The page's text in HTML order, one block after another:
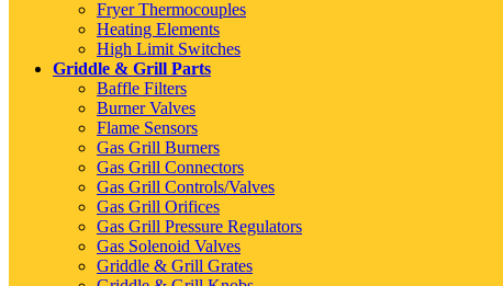
Fryer Thermocouples
Heating Elements
High Limit Switches
Griddle & Grill Parts
Baffle Filters
Burner Valves
Flame Sensors
Gas Grill Burners
Gas Grill Connectors
Gas Grill Controls/Valves
Gas Grill Orifices
Gas Grill Pressure Regulators
Gas Solenoid Valves
Griddle & Grill Grates